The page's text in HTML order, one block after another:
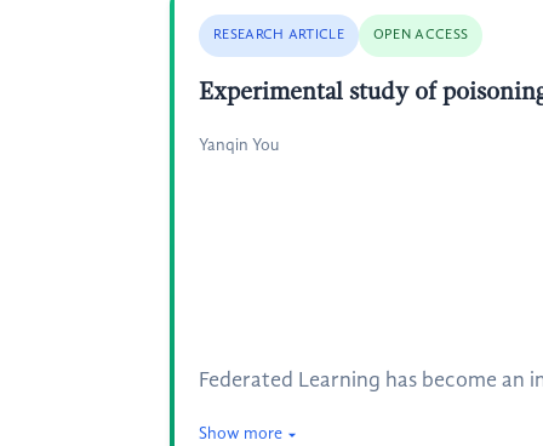
RESEARCH ARTICLE OPEN ACCESS
Experimental study of
Yanqin You
Federated Learning has become
Show more